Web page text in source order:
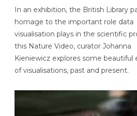
In an exhibition, the British Library
homage to the important role data
visualisation plays in the scientific
this Nature Video, curator Johanna
Kieniewicz explores some beautiful
of visualisations, past and present.